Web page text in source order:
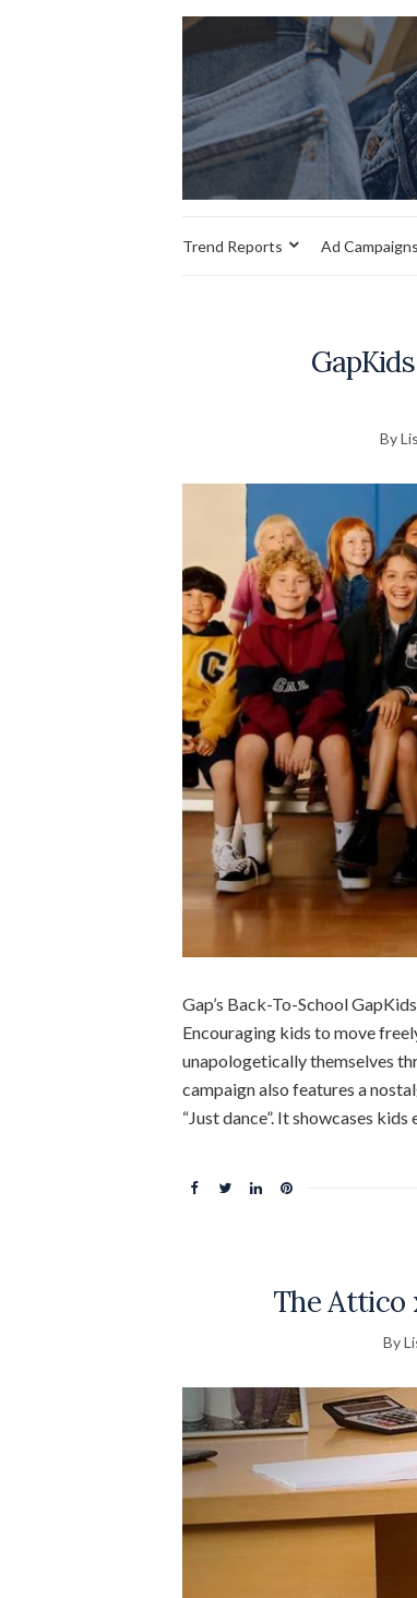
Trend Reports Ad Campaigns
By
Gap’s Back-To-School
Encouraging kids to move
unapologetically themselves
campaign also features a
“Just dance”. It showcases
The Attico
By